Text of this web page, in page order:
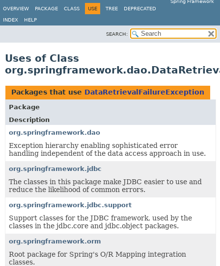
Spring Framework
OVERVIEW
PACKAGE CLASS USE TREE DEPRECATED
INDEX HELP
SEARCH:
Uses of Class
Packages that use DataRetrievalFailureException
Package
Description
org.springframework.dao
Exception hierarchy enabling sophisticated error
handling independent of the data access approach in use.
org.springframework.jdbc
The classes in this package make JDBC easier to use and
reduce the likelihood of common errors.
org.springframework.jdbc.support
Support classes for the JDBC framework, used by the
classes in the jdbc.core and jdbc.object packages.
org.springframework.orm
Root package for Spring's O/R Mapping integration
classes.